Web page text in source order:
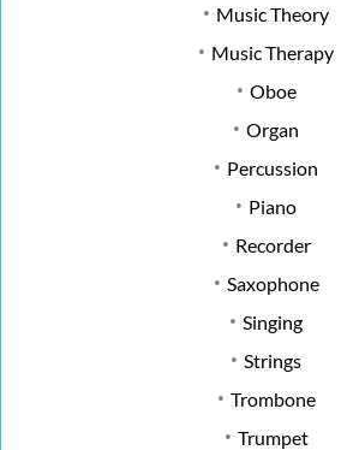
Music Theory
Music Therapy
Oboe
Organ
Percussion
Piano
Recorder
Saxophone
Singing
Strings
Trombone
Trumpet